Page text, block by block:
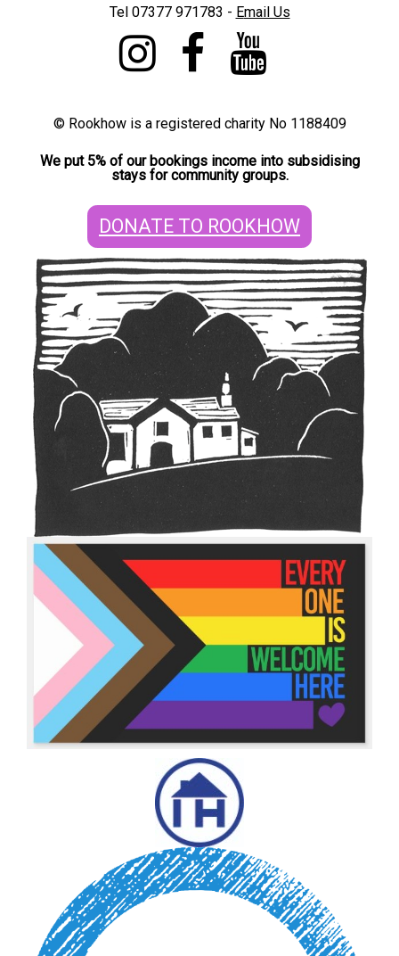
Tel 07377 971783 - Email Us
© Rookhow is a registered charity No 1188409
We put 5% of our bookings income into subsidising
stays for community groups.
DONATE TO ROOKHOW